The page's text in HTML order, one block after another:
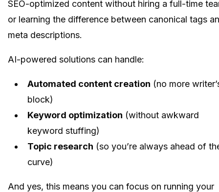
SEO-optimized content without hiring a full-time
or learning the difference between canonical tags
meta descriptions.
AI-powered solutions can handle:
Automated content creation (no more
block)
Keyword optimization (without awkward
keyword stuffing)
Topic research (so you’re always ahead of
curve)
And yes, this means you can focus on running your